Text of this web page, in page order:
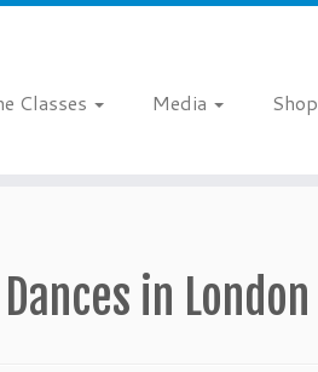
Classes Media Shop
in London